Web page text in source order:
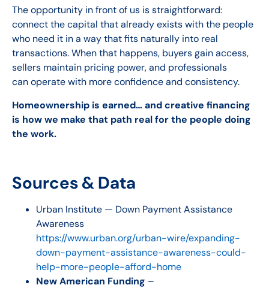
The opportunity in front of us is straightforward:
connect the capital that already exists with the people
who need it in a way that fits naturally into real
transactions. When that happens, buyers gain access,
sellers maintain pricing power, and professionals
can operate with more confidence and consistency.
Homeownership is earned… and creative financing
is how we make that path real for the people doing
the work.
Sources & Data
Urban Institute — Down Payment Assistance
Awareness
https://www.urban.org/urban-wire/expanding-
down-payment-assistance-awareness-could-
help-more-people-afford-home
New American Funding –